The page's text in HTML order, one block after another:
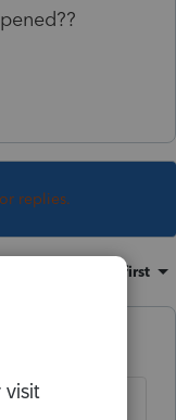
replies.
Oldest first
on Turbo